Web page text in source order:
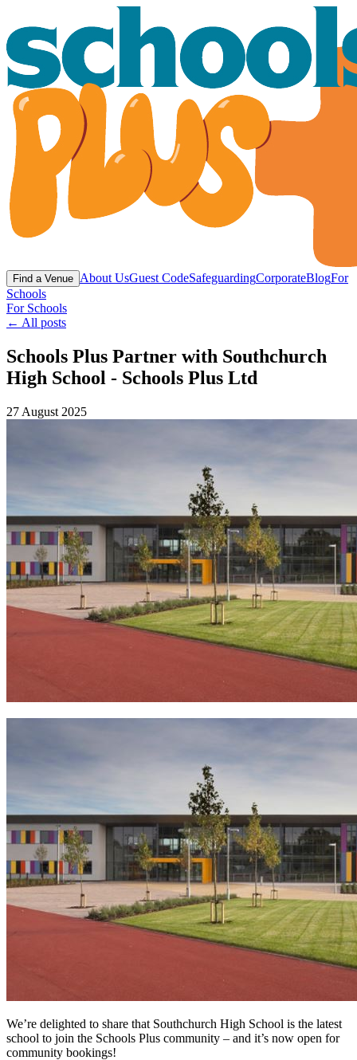
Find a Venue About UsGuest CodeSafeguardingCorporateBlogFor
Schools
For Schools
← All posts
Schools Plus Partner with Southchurch
High School - Schools Plus Ltd
27 August 2025
We’re delighted to share that Southchurch High School is the latest
school to join the Schools Plus community – and it’s now open for
community bookings!